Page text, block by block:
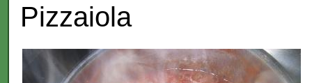
Pizzaiola